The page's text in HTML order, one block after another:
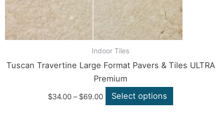
Indoor Tiles
Tuscan Travertine Large Format Pavers & Tiles ULTRA
Premium
$34.00 – $69.00 Select options
product
page